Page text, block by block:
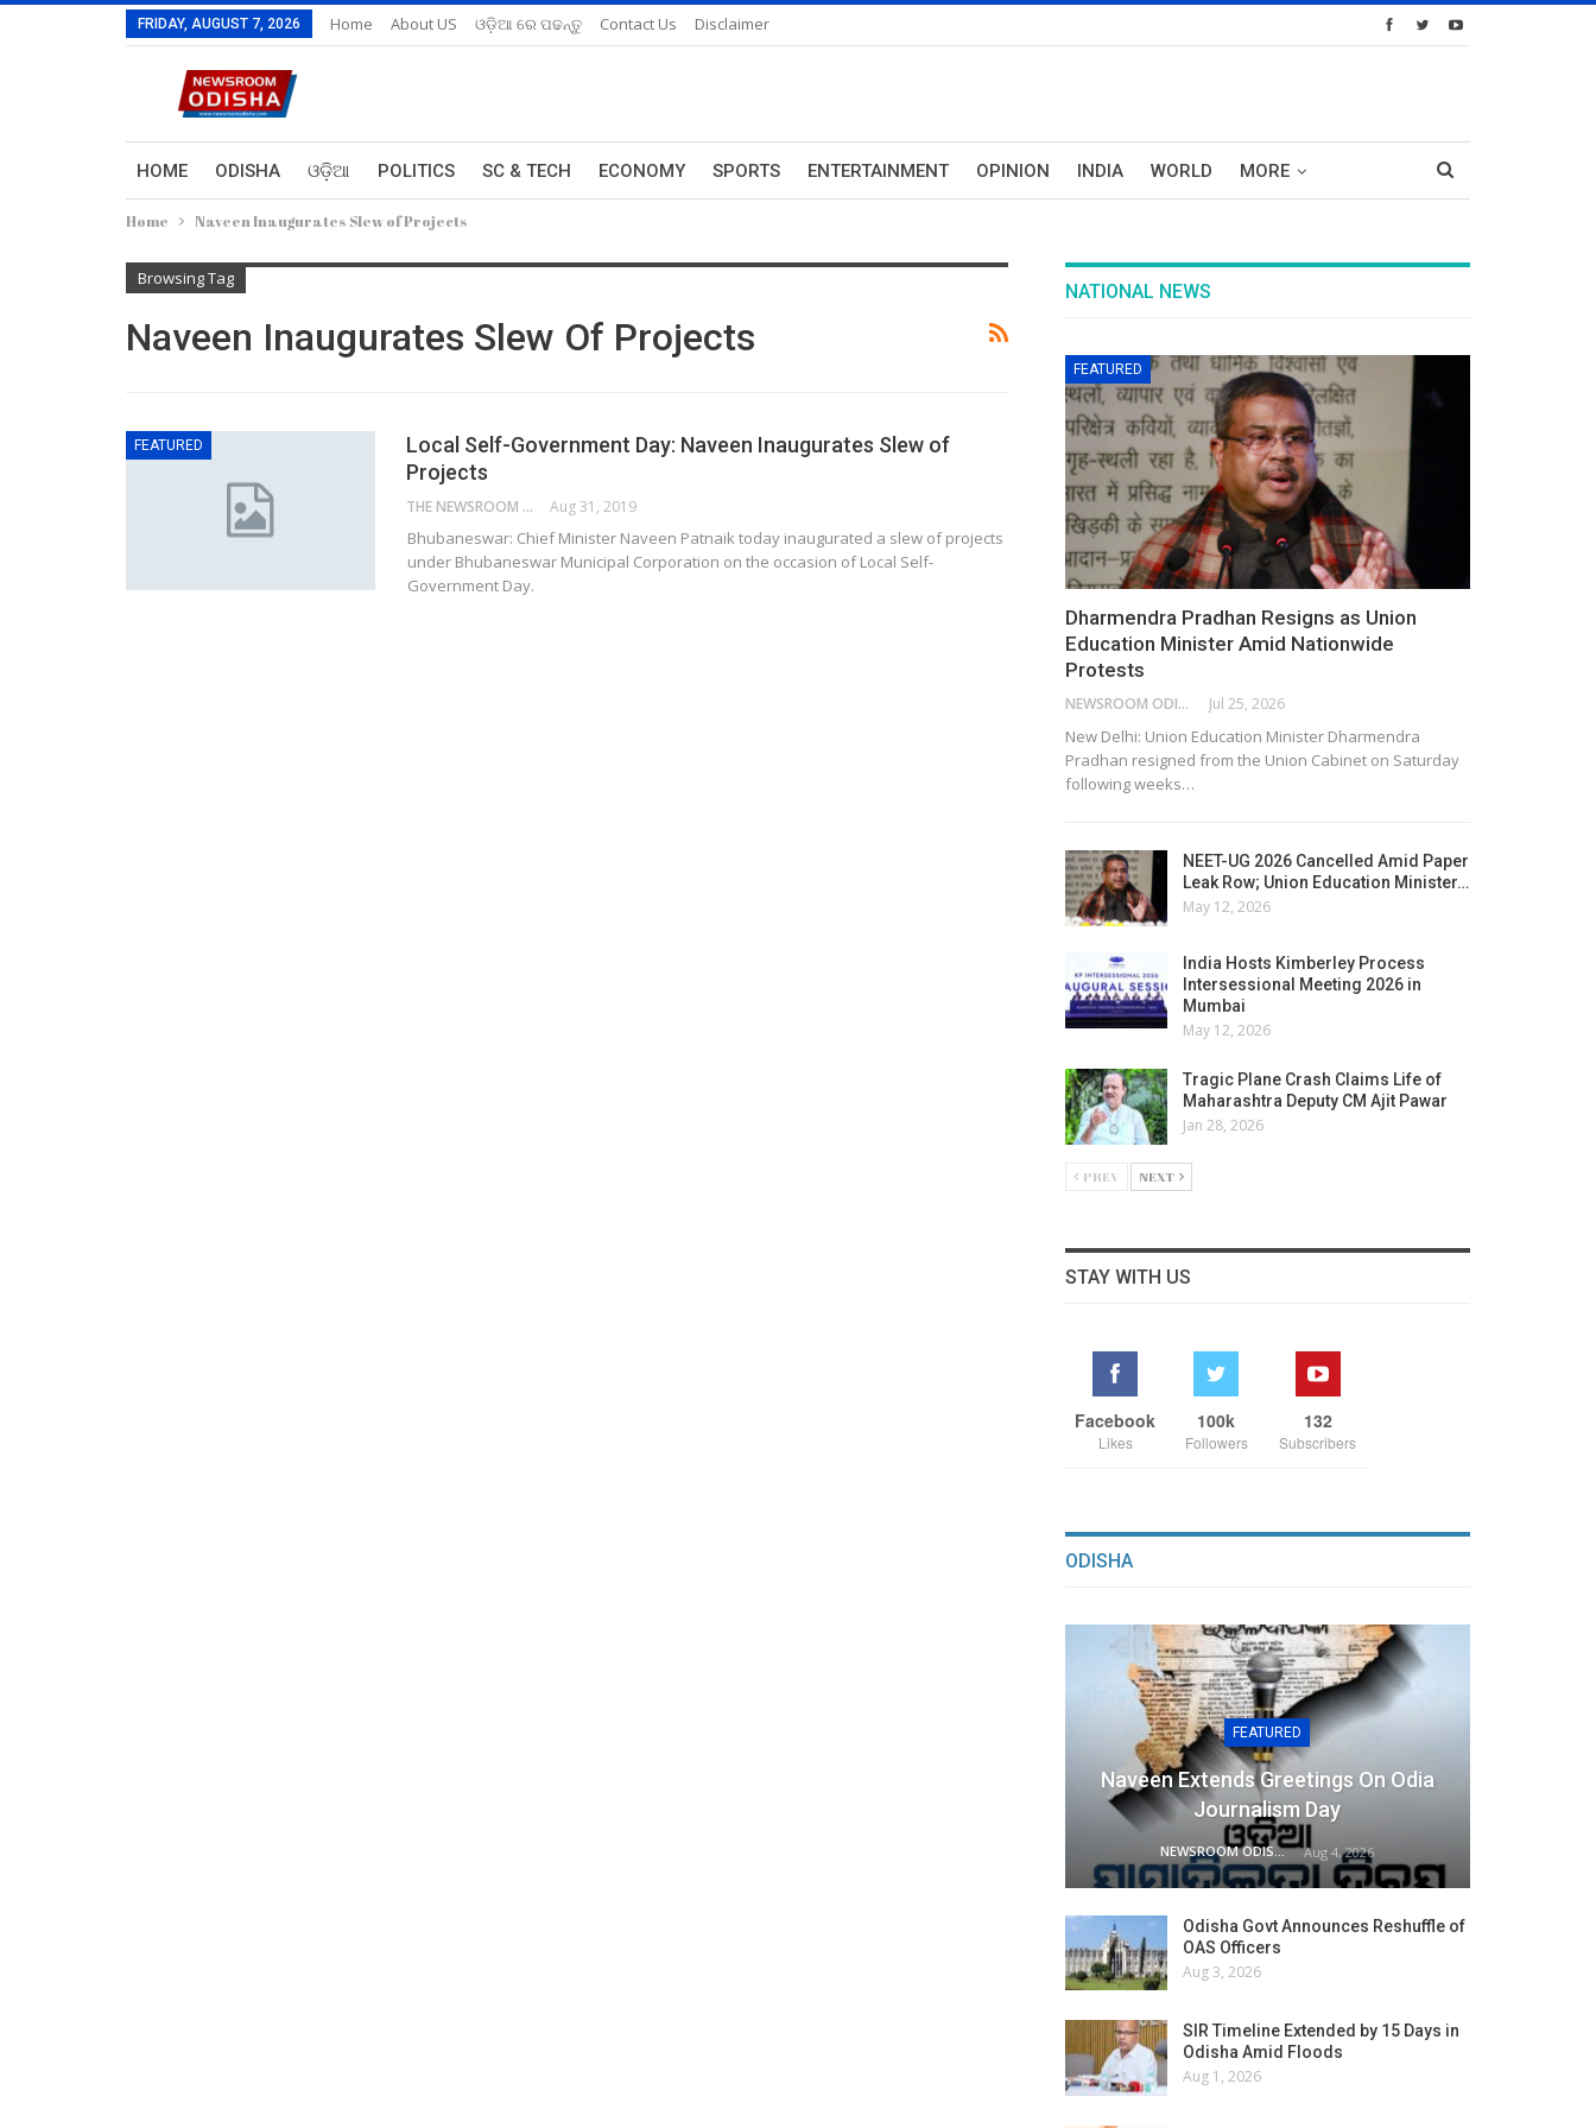
FRIDAY, AUGUST 7, 2026 Home About US ଓଡ଼ିଆ ରେ ପଢନ୍ତୁ Contact Us Disclaimer
HOME ODISHA ଓଡ଼ିଆ POLITICS SC & TECH ECONOMY SPORTS ENTERTAINMENT OPINION INDIA WORLD MORE
Home Naveen Inaugurates Slew of Projects
Browsing Tag
Naveen Inaugurates Slew Of Projects
FEATURED
Local Self-Government Day: Naveen Inaugurates Slew of
Projects
THE NEWSROOM NETWORK Aug 31, 2019
Bhubaneswar: Chief Minister Naveen Patnaik today inaugurated a slew of projects
under Bhubaneswar Municipal Corporation on the occasion of Local Self-
Government Day.
NATIONAL NEWS
FEATURED
Dharmendra Pradhan Resigns as Union
Education Minister Amid Nationwide
Protests
NEWSROOM ODISHA NETWORK Jul 25, 2026
New Delhi: Union Education Minister Dharmendra
Pradhan resigned from the Union Cabinet on Saturday
following weeks…
NEET-UG 2026 Cancelled Amid Paper
Leak Row; Union Education Minister…
May 12, 2026
India Hosts Kimberley Process
Intersessional Meeting 2026 in
Mumbai
May 12, 2026
Tragic Plane Crash Claims Life of
Maharashtra Deputy CM Ajit Pawar
Jan 28, 2026
PREV NEXT
STAY WITH US
Facebook
Likes
100k
Followers
132
Subscribers
ODISHA
FEATURED
Naveen Extends Greetings On Odia
Journalism Day
NEWSROOM ODISHA NETWORK Aug 4, 2026
Odisha Govt Announces Reshuffle of
OAS Officers
Aug 3, 2026
SIR Timeline Extended by 15 Days in
Odisha Amid Floods
Aug 1, 2026